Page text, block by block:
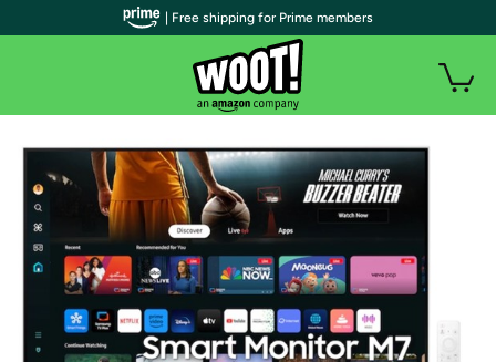
| Free shipping for Prime members